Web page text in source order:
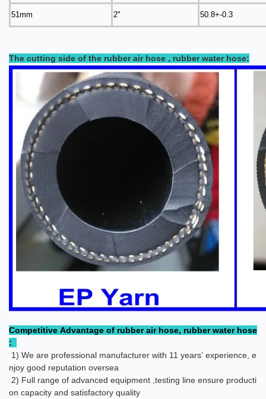
51mm 2" 50.8+-0.3
The cutting side of the rubber air hose , rubber water hose:
Competitive Advantage of rubber air hose, rubber water hose
:
1) We are professional manufacturer with 11 years’ experience, e
njoy good reputation oversea
2) Full range of advanced equipment ,testing line ensure producti
on capacity and satisfactory quality